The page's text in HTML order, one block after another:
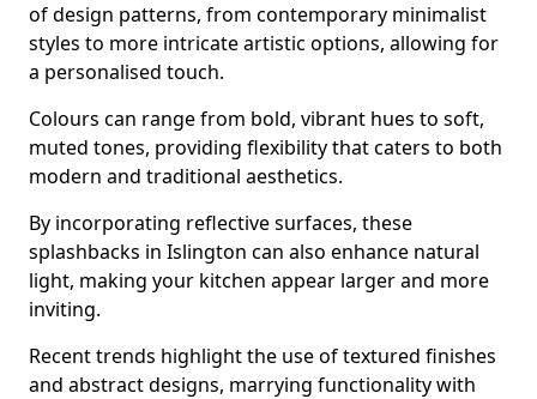
of design patterns, from contemporary minimalist
styles to more intricate artistic options, allowing for
a personalised touch.
Colours can range from bold, vibrant hues to soft,
muted tones, providing flexibility that caters to both
modern and traditional aesthetics.
By incorporating reflective surfaces, these
splashbacks in Islington can also enhance natural
light, making your kitchen appear larger and more
inviting.
Recent trends highlight the use of textured finishes
and abstract designs, marrying functionality with